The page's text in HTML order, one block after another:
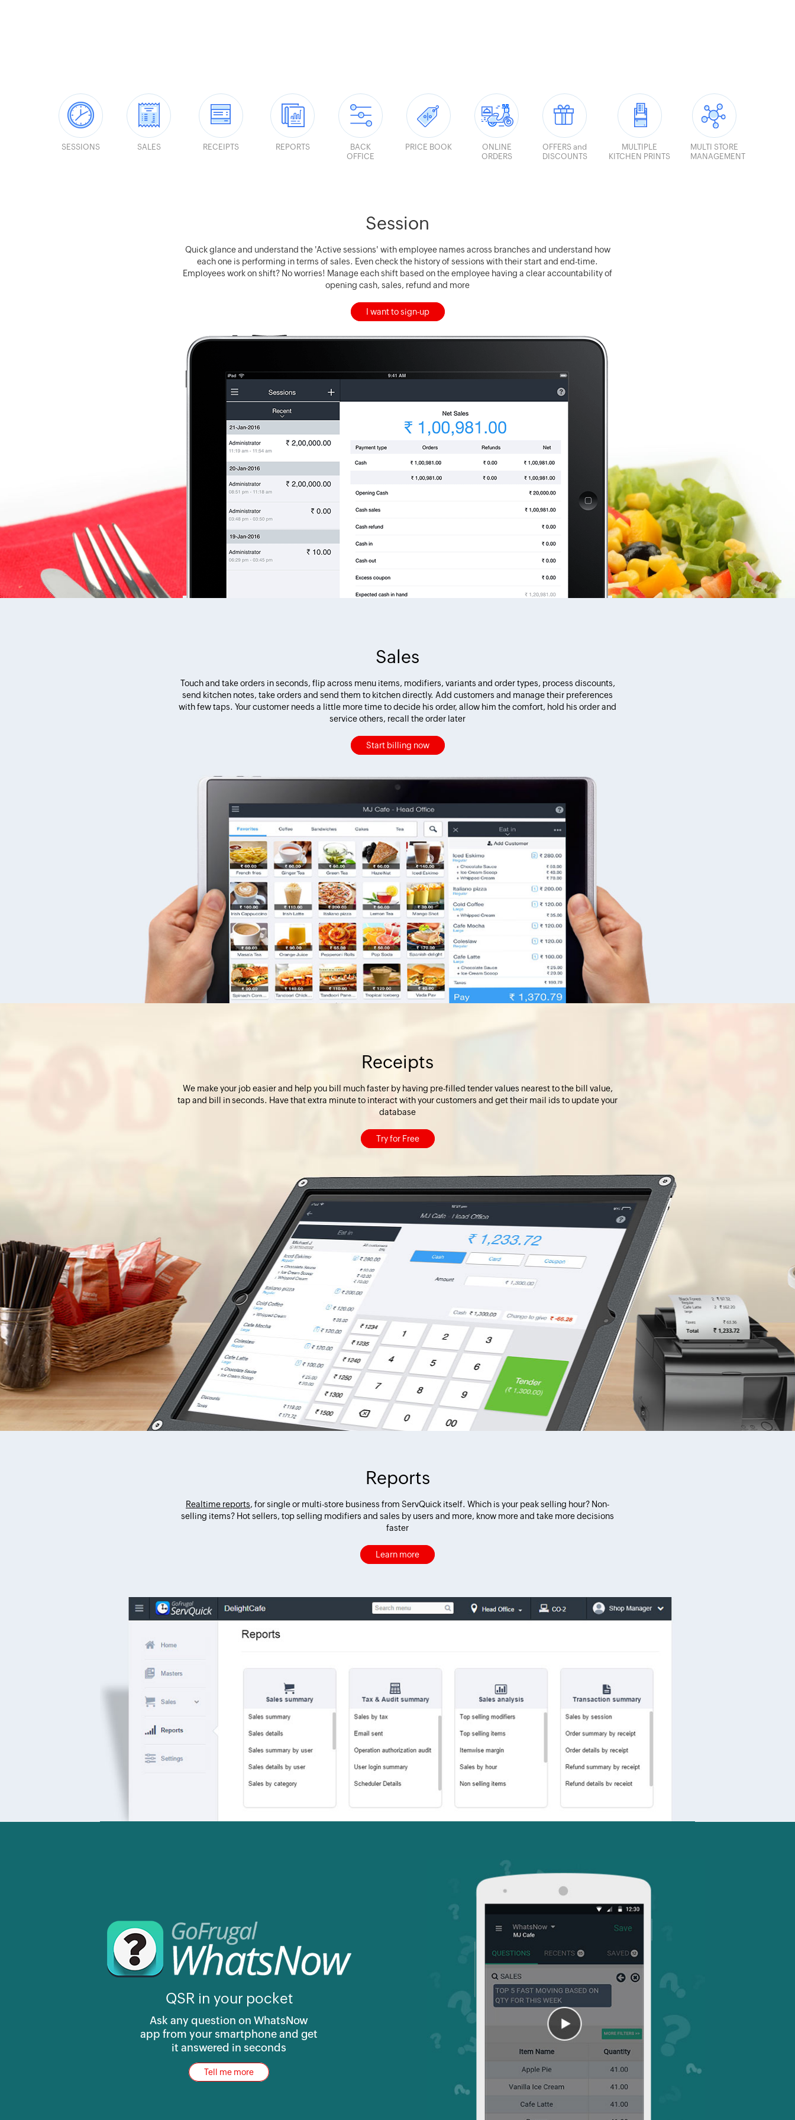
SESSIONS SALES RECEIPTS REPORTS
BACK
OFFICE
PRICE BOOK
ONLINE
ORDERS
OFFERS and
DISCOUNTS
MULTIPLE
KITCHEN PRINTS
MULTI STORE
MANAGEMENT
Session
Quick glance and understand the 'Active sessions' with employee names across branches and understand how
each one is performing in terms of sales. Even check the history of sessions with their start and end-time.
Employees work on shift? No worries! Manage each shift based on the employee having a clear accountability of
opening cash, sales, refund and more
I want to sign-up
Sales
Touch and take orders in seconds, flip across menu items, modifiers, variants and order types, process discounts,
send kitchen notes, take orders and send them to kitchen directly. Add customers and manage their preferences
with few taps. Your customer needs a little more time to decide his order, allow him the comfort, hold his order and
service others, recall the order later
Start billing now
Receipts
We make your job easier and help you bill much faster by having pre-filled tender values nearest to the bill value,
tap and bill in seconds. Have that extra minute to interact with your customers and get their mail ids to update your
database
Try for Free
Reports
Realtime reports, for single or multi-store business from ServQuick itself. Which is your peak selling hour? Non-
selling items? Hot sellers, top selling modifiers and sales by users and more, know more and take more decisions
faster
Learn more
QSR in your pocket
Ask any question on WhatsNow
app from your smartphone and get
it answered in seconds
Tell me more